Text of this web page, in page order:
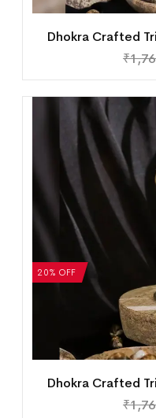
Dhokra Crafted
₹
20% OFF
Dhokra Crafted
₹